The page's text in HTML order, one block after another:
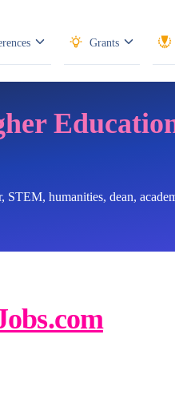
Grants
humanities, dean,